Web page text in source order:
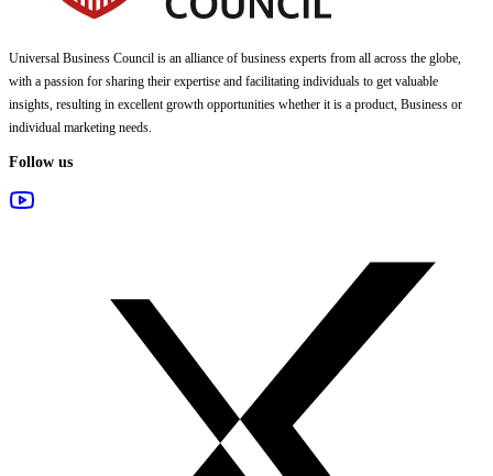
Universal Business Council is an alliance of business experts from all across the globe,
with a passion for sharing their expertise and facilitating individuals to get valuable
insights, resulting in excellent growth opportunities whether it is a product, Business or
individual marketing needs.
Follow us